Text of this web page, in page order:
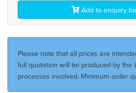
Add to enquiry
Please note that all prices are
full quotation will be produced by the
processes involved. Minimum order